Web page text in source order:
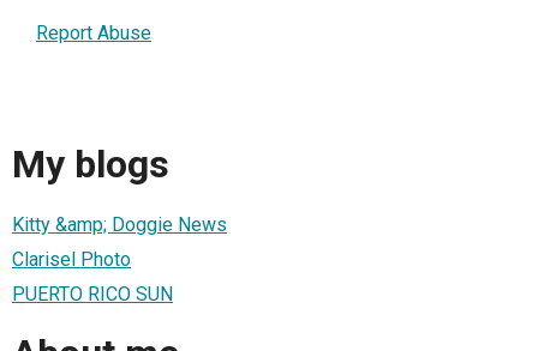
Report Abuse
My blogs
Kitty &amp; Doggie News
Clarisel Photo
PUERTO RICO SUN